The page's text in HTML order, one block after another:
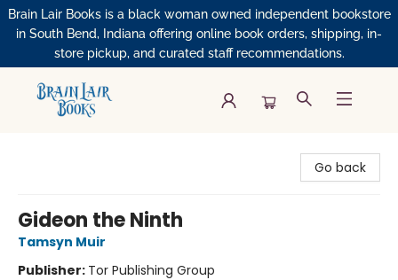
Brain Lair Books is a black woman owned independent bookstore
in South Bend, Indiana offering online book orders, shipping, in-
store pickup, and curated staff recommendations.
Go back
Gideon the Ninth
Tamsyn Muir
Publisher: Tor Publishing Group